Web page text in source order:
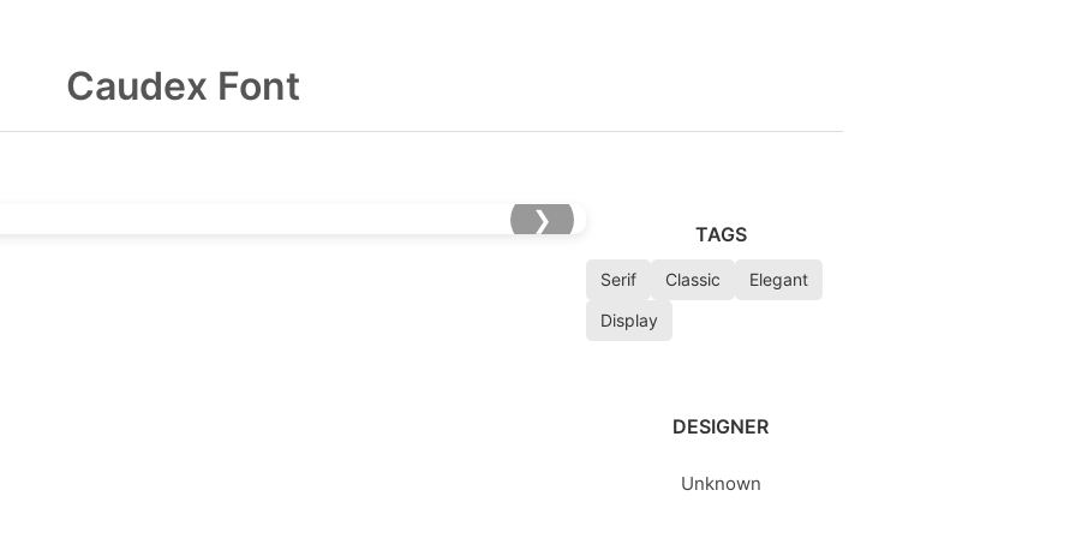
Caudex Font
❯
TAGS
Serif Classic
Elegant
Display
DESIGNER
Unknown